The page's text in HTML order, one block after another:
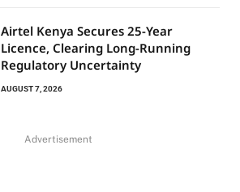
Airtel Kenya Secures 25-Year
Licence, Clearing Long-Running
Regulatory Uncertainty
AUGUST 7, 2026
Advertisement